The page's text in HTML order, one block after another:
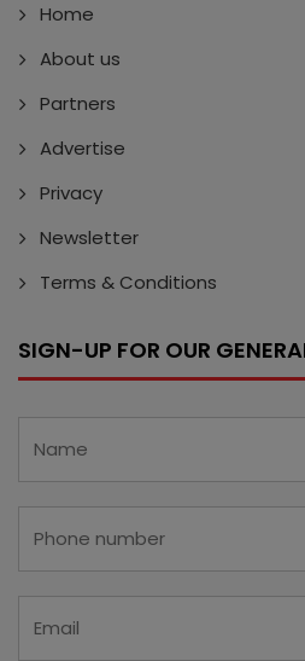
Home
About us
Partners
Advertise
Privacy
Newsletter
Terms & Conditions
SIGN-UP FOR OUR